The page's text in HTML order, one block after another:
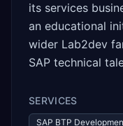
its services
an educational
wider Lab2dev
SAP technical
SERVICES
SAP BTP